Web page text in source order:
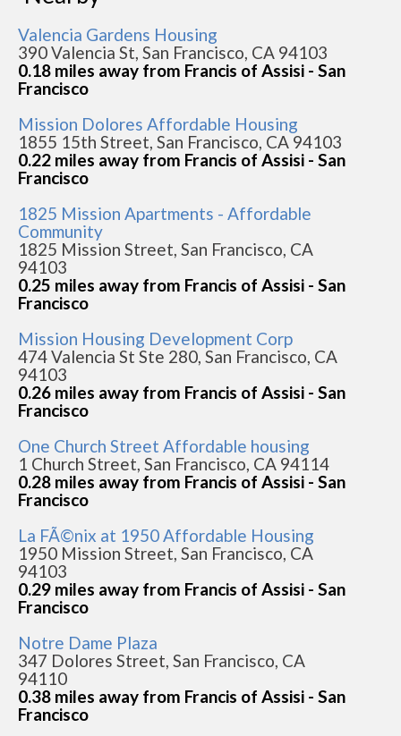
Valencia Gardens Housing
390 Valencia St, San Francisco, CA 94103
0.18 miles away from Francis of Assisi - San
Francisco
Mission Dolores Affordable Housing
1855 15th Street, San Francisco, CA 94103
0.22 miles away from Francis of Assisi - San
Francisco
1825 Mission Apartments - Affordable
Community
1825 Mission Street, San Francisco, CA
94103
0.25 miles away from Francis of Assisi - San
Francisco
Mission Housing Development Corp
474 Valencia St Ste 280, San Francisco, CA
94103
0.26 miles away from Francis of Assisi - San
Francisco
One Church Street Affordable housing
1 Church Street, San Francisco, CA 94114
0.28 miles away from Francis of Assisi - San
Francisco
La FÃ©nix at 1950 Affordable Housing
1950 Mission Street, San Francisco, CA
94103
0.29 miles away from Francis of Assisi - San
Francisco
Notre Dame Plaza
347 Dolores Street, San Francisco, CA
94110
0.38 miles away from Francis of Assisi - San
Francisco